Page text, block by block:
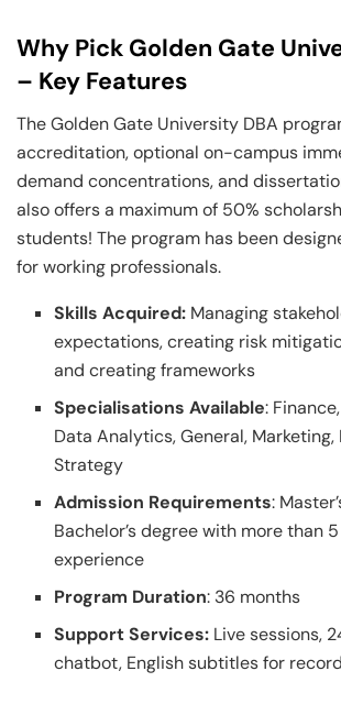
Why Pick Golden Gate
– Key Features
The Golden Gate University DBA
accreditation, optional on-campus
demand concentrations, and
also offers a maximum of 50%
students! The program has been
for working professionals.
Skills Acquired: Managing
expectations, creating risk
and creating frameworks
Specialisations Available:
Data Analytics, General,
Strategy
Admission Requirements:
Bachelor’s degree with more than
experience
Program Duration: 36 months
Support Services: Live sessions,
chatbot, English subtitles for